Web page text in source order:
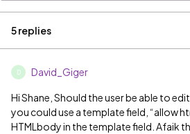
5 replies
D David_Giger
Hi Shane, Should the user be able to
you could use a template field, “allow
HTMLbody in the template field. Afaik